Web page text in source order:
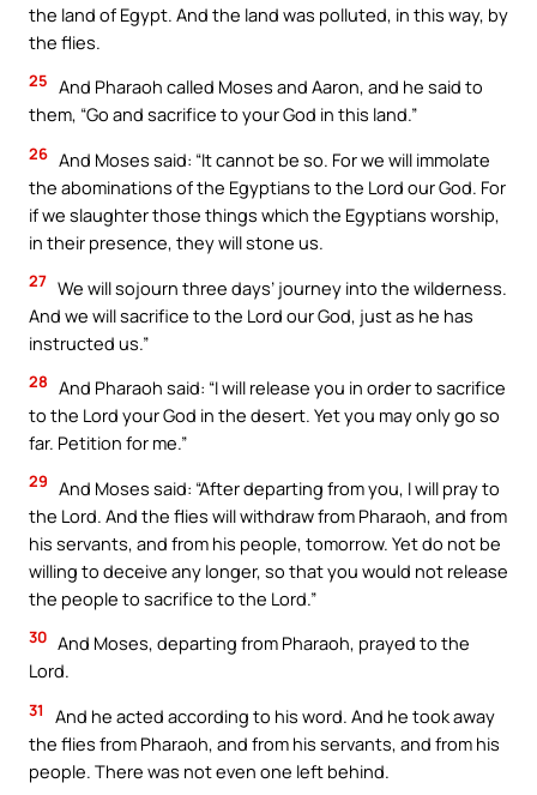
the land of Egypt. And the land was polluted, in this way, by
the flies.
25 And Pharaoh called Moses and Aaron, and he said to
them, “Go and sacrifice to your God in this land.”
26 And Moses said: “It cannot be so. For we will immolate
the abominations of the Egyptians to the Lord our God. For
if we slaughter those things which the Egyptians worship,
in their presence, they will stone us.
27 We will sojourn three days’ journey into the wilderness.
And we will sacrifice to the Lord our God, just as he has
instructed us.”
28 And Pharaoh said: “I will release you in order to sacrifice
to the Lord your God in the desert. Yet you may only go so
far. Petition for me.”
29 And Moses said: “After departing from you, I will pray to
the Lord. And the flies will withdraw from Pharaoh, and from
his servants, and from his people, tomorrow. Yet do not be
willing to deceive any longer, so that you would not release
the people to sacrifice to the Lord.”
30 And Moses, departing from Pharaoh, prayed to the
Lord.
31
And he acted according to his word. And he took away
the flies from Pharaoh, and from his servants, and from his
people. There was not even one left behind.